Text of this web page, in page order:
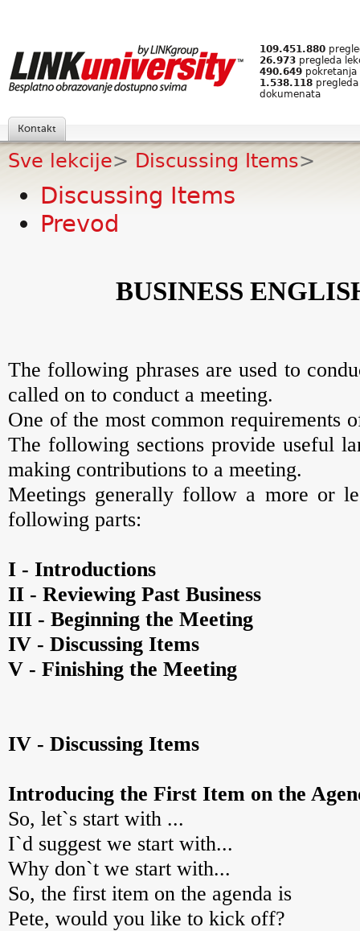
109.451.880
26.973 pregleda
490.649 pokretanja
1.538.118
dokumenata
Kontakt
Sve lekcije> Discussing Items>
Discussing Items
Prevod
BUSINESS
The following phrases are used to
called on to conduct a meeting.
One of the most common requirements
The following sections provide useful
making contributions to a meeting.
Meetings generally follow a more or
following parts:
I - Introductions
II - Reviewing Past Business
III - Beginning the Meeting
IV - Discussing Items
V - Finishing the Meeting
IV - Discussing Items
Introducing the First Item on the
So, let`s start with ...
I`d suggest we start with...
Why don`t we start with...
So, the first item on the agenda is
Pete, would you like to kick off?